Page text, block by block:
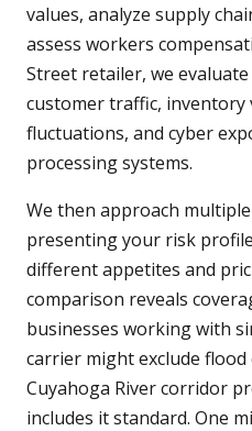
values, analyze supply
assess workers
Street retailer, we
customer traffic, inventory
fluctuations, and cyber
processing systems.
We then approach
presenting your risk
different appetites and
comparison reveals
businesses working with
carrier might exclude
Cuyahoga River corridor
includes it standard. One